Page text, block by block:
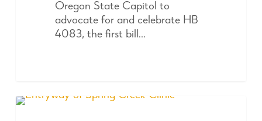
Oregon State Capitol to
advocate for and celebrate HB
4083, the first bill…